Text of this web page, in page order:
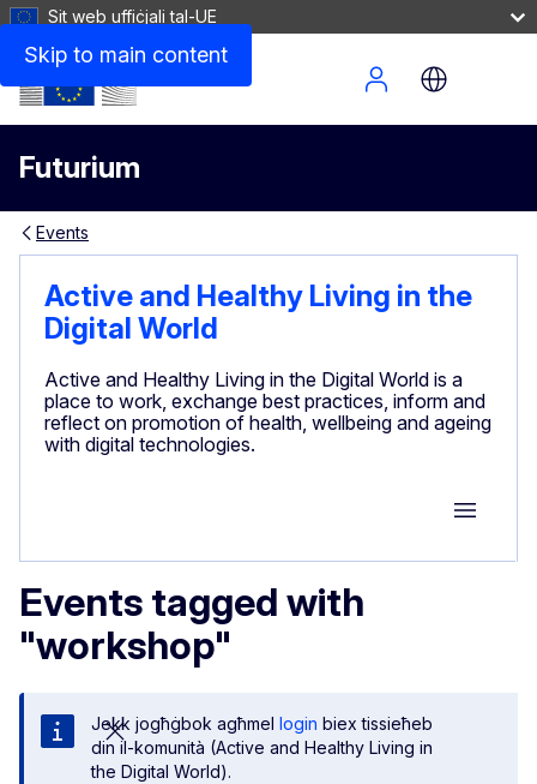
Skip to main content
Sit web uffiċjali tal-UE
Futurium
Site Menu
Events
Active and Healthy Living in the
Digital World
Active and Healthy Living in the Digital World is a
place to work, exchange best practices, inform and
reflect on promotion of health, wellbeing and ageing
with digital technologies.
Group
Events tagged with
"workshop"
Jekk jogħġbok agħmel login biex tissieħeb
din il-komunità (Active and Healthy Living in
the Digital World).